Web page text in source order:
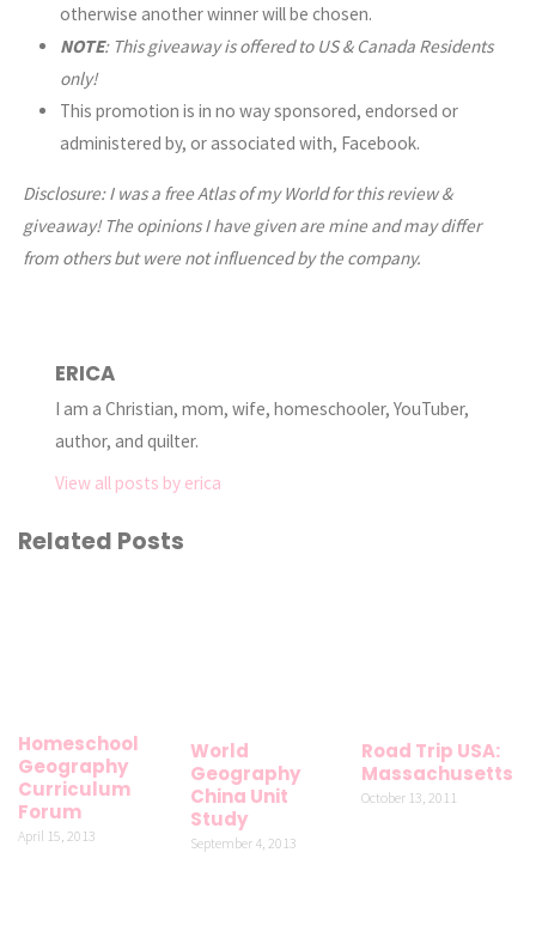
otherwise another winner will be chosen.
NOTE: This giveaway is offered to US & Canada Residents
only!
This promotion is in no way sponsored, endorsed or
administered by, or associated with, Facebook.
Disclosure: I was a free Atlas of my World for this review &
giveaway!The opinions I have given are mine and may differ
from others but were not influenced by the company.
ERICA
I am a Christian, mom, wife, homeschooler, YouTuber,
author, and quilter.
View all posts by erica
Related Posts
Homeschool
Geography
Curriculum
Forum
April 15, 2013
World
Geography
China Unit
Study
September 4, 2013
Road Trip USA:
Massachusetts
October 13, 2011